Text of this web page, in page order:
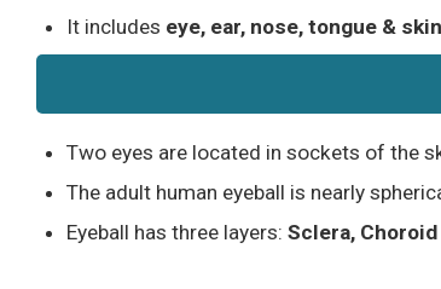
It includes eye, ear, nose, tongue & skin
Two eyes are located in sockets of the
The adult human eyeball is nearly
Eyeball has three layers: Sclera,